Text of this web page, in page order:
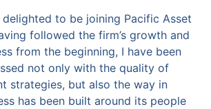
delighted to be joining Pacific Asset
followed the firm’s growth and
from the beginning, I have been
not only with the quality of
strategies, but also the way in
has been built around its people